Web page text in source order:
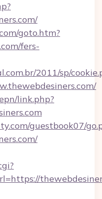
goto.htm?
fers-
2011/sp/
link.php?
guestbook07/